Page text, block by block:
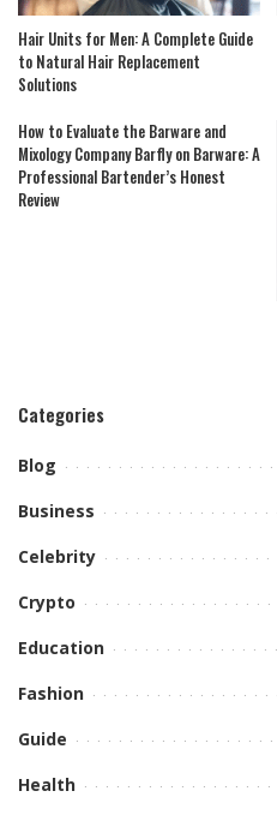
Hair Units for Men: A Complete Guide
to Natural Hair Replacement
Solutions
How to Evaluate the Barware and
Mixology Company Barfly on Barware: A
Professional Bartender’s Honest
Review
Categories
Blog
Business
Celebrity
Crypto
Education
Fashion
Guide
Health